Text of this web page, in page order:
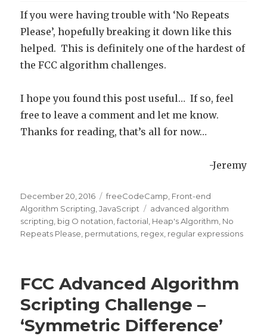
If you were having trouble with ‘No Repeats
Please’, hopefully breaking it down like this
helped. This is definitely one of the hardest of
the FCC algorithm challenges.
I hope you found this post useful… If so, feel
free to leave a comment and let me know.
Thanks for reading, that’s all for now…
-Jeremy
Posted
on
December 20, 2016 Categories
freeCodeCamp Front-end
Algorithm Scripting ,JavaScript Tags
advanced algorithm
scripting big O notation ,factorial Heap's Algorithm No
Repeats Please permutations regex regular expressions
FCC Advanced Algorithm
Scripting Challenge –
‘Symmetric Difference’